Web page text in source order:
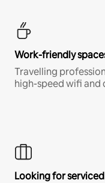
Work-friendly
Travelling
high-speed wifi
Looking for